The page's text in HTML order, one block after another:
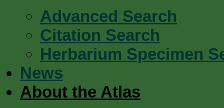
Advanced Search
Citation Search
Herbarium Specimen
News
About the Atlas